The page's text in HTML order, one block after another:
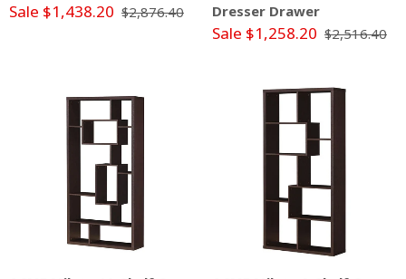
Sale $1,438.20 $2,876.40
Dresser Drawer
Sale $1,258.20 $2,516.40